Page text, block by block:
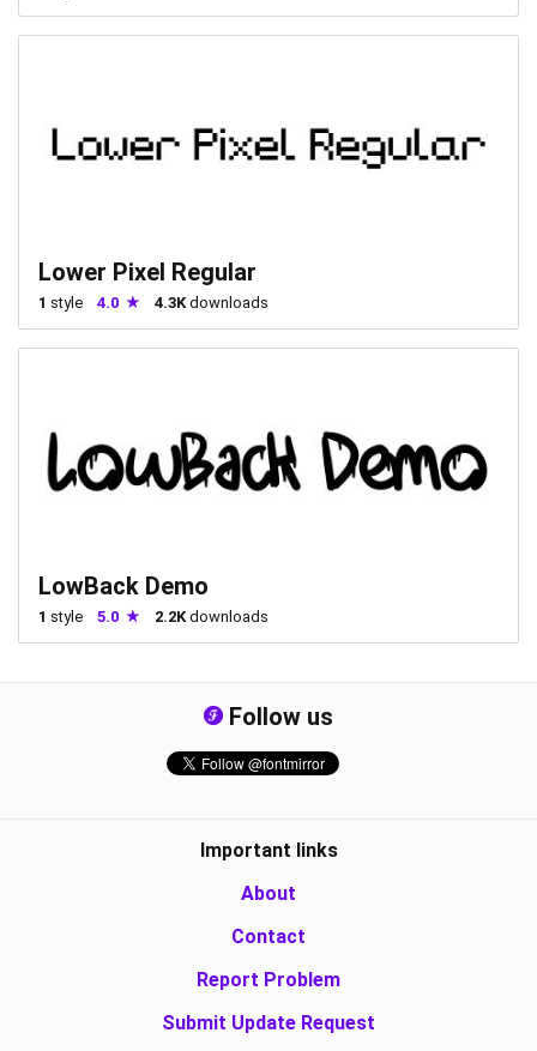
Lower Pixel Regular
1 style 4.0 4.3Kdownloads
LowBack Demo
1 style 5.0 2.2Kdownloads
Follow us
Important links
About
Contact
Report Problem
Submit Update Request